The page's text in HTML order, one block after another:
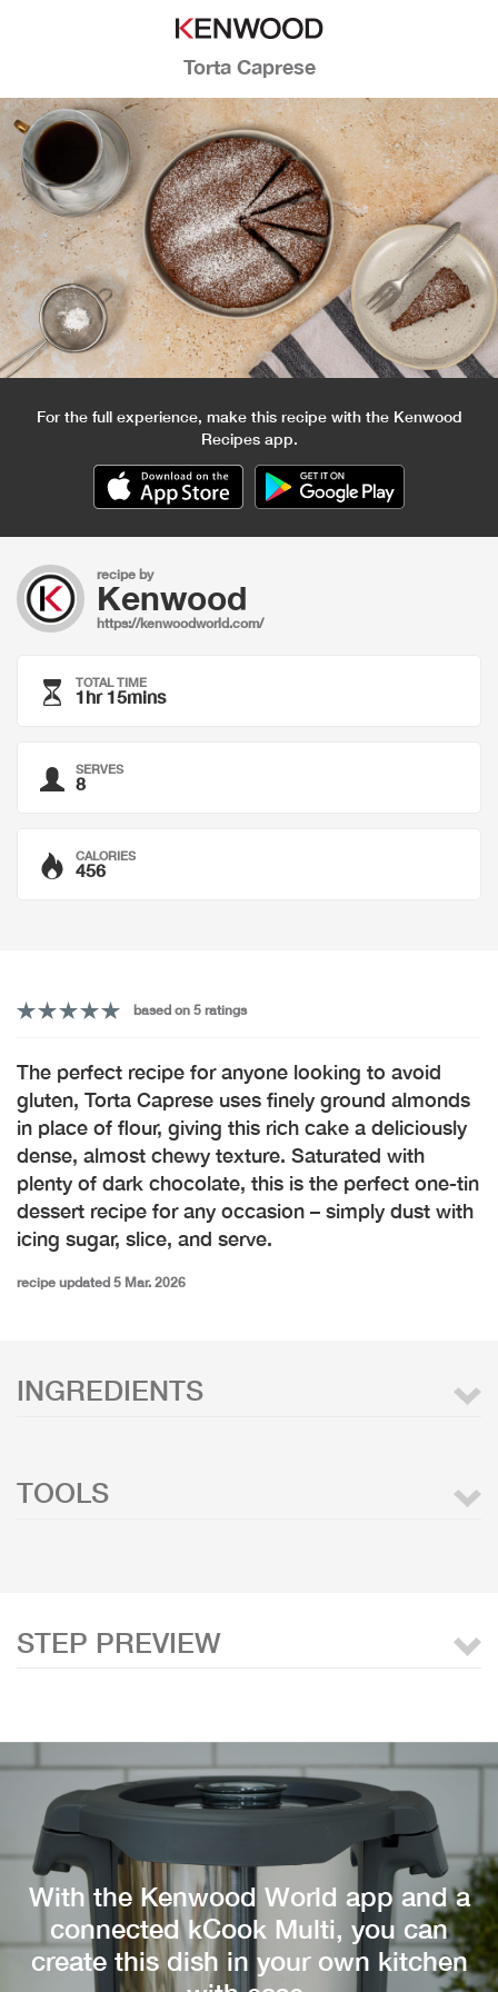
Torta Caprese
For the full experience, make this recipe with the Kenwood
Recipes app.
recipe by
Kenwood
https://kenwoodworld.com/
TOTAL TIME
1hr 15mins
SERVES
8
CALORIES
456
based on 5 ratings
The perfect recipe for anyone looking to avoid
gluten, Torta Caprese uses finely ground almonds
in place of flour, giving this rich cake a deliciously
dense, almost chewy texture. Saturated with
plenty of dark chocolate, this is the perfect one-tin
dessert recipe for any occasion – simply dust with
icing sugar, slice, and serve.
recipe updated 5 Mar. 2026
INGREDIENTS
TOOLS
STEP PREVIEW
With the Kenwood World app and a
connected kCook Multi, you can
create this dish in your own kitchen